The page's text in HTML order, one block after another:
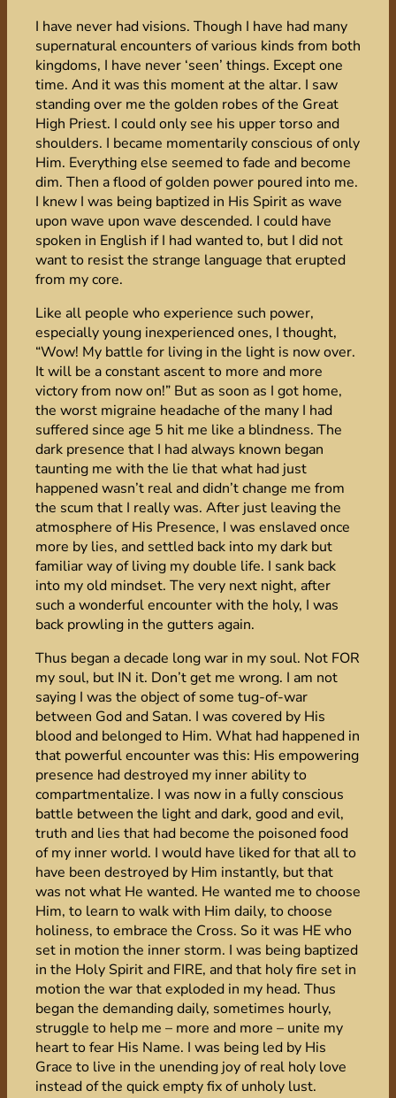
I have never had visions. Though I have had many
supernatural encounters of various kinds from both
kingdoms, I have never ‘seen’ things. Except one
time. And it was this moment at the altar. I saw
standing over me the golden robes of the Great
High Priest. I could only see his upper torso and
shoulders. I became momentarily conscious of only
Him. Everything else seemed to fade and become
dim. Then a flood of golden power poured into me.
I knew I was being baptized in His Spirit as wave
upon wave upon wave descended. I could have
spoken in English if I had wanted to, but I did not
want to resist the strange language that erupted
from my core.
Like all people who experience such power,
especially young inexperienced ones, I thought,
“Wow! My battle for living in the light is now over.
It will be a constant ascent to more and more
victory from now on!” But as soon as I got home,
the worst migraine headache of the many I had
suffered since age 5 hit me like a blindness. The
dark presence that I had always known began
taunting me with the lie that what had just
happened wasn’t real and didn’t change me from
the scum that I really was. After just leaving the
atmosphere of His Presence, I was enslaved once
more by lies, and settled back into my dark but
familiar way of living my double life. I sank back
into my old mindset. The very next night, after
such a wonderful encounter with the holy, I was
back prowling in the gutters again.
Thus began a decade long war in my soul. Not FOR
my soul, but IN it. Don’t get me wrong. I am not
saying I was the object of some tug-of-war
between God and Satan. I was covered by His
blood and belonged to Him. What had happened in
that powerful encounter was this: His empowering
presence had destroyed my inner ability to
compartmentalize. I was now in a fully conscious
battle between the light and dark, good and evil,
truth and lies that had become the poisoned food
of my inner world. I would have liked for that all to
have been destroyed by Him instantly, but that
was not what He wanted. He wanted me to choose
Him, to learn to walk with Him daily, to choose
holiness, to embrace the Cross. So it was HE who
set in motion the inner storm. I was being baptized
in the Holy Spirit and FIRE, and that holy fire set in
motion the war that exploded in my head. Thus
began the demanding daily, sometimes hourly,
struggle to help me – more and more – unite my
heart to fear His Name. I was being led by His
Grace to live in the unending joy of real holy love
instead of the quick empty fix of unholy lust.